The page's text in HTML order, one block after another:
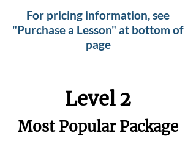
For pricing information, see
"Purchase a Lesson" at bottom of
page
Level 2
Most Popular Package